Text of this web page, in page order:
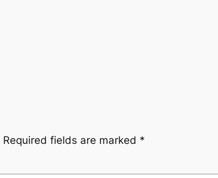
Required fields are marked *